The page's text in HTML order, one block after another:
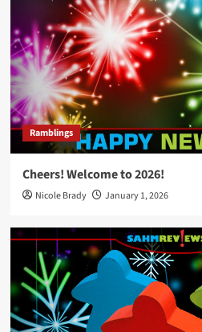
Ramblings
Cheers! Welcome to 2026!
Nicole Brady January 1, 2026